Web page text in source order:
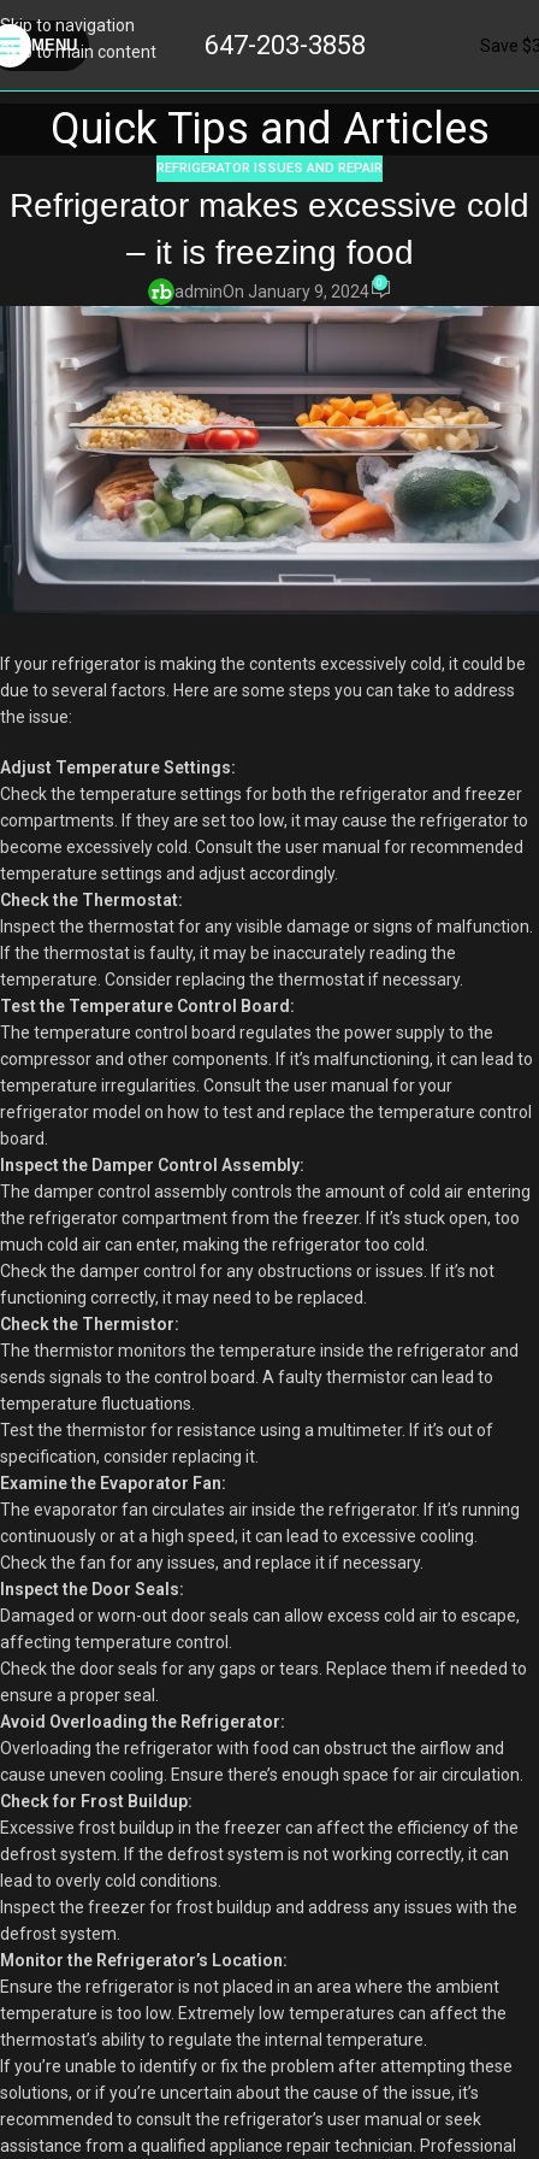
Skip to navigation
Skip to main content
MENU 647-203-3858 Save
Quick Tips and Articles
REFRIGERATOR ISSUES AND REPAIR
Refrigerator makes excessive cold
– it is freezing food
adminOn January 9, 2024 0
If your refrigerator is making the contents excessively cold, it could be
due to several factors. Here are some steps you can take to address
the issue:
Adjust Temperature Settings:
Check the temperature settings for both the refrigerator and freezer
compartments. If they are set too low, it may cause the refrigerator to
become excessively cold. Consult the user manual for recommended
temperature settings and adjust accordingly.
Check the Thermostat:
Inspect the thermostat for any visible damage or signs of malfunction.
If the thermostat is faulty, it may be inaccurately reading the
temperature. Consider replacing the thermostat if necessary.
Test the Temperature Control Board:
The temperature control board regulates the power supply to the
compressor and other components. If it’s malfunctioning, it can lead to
temperature irregularities. Consult the user manual for your
refrigerator model on how to test and replace the temperature control
board.
Inspect the Damper Control Assembly:
The damper control assembly controls the amount of cold air entering
the refrigerator compartment from the freezer. If it’s stuck open, too
much cold air can enter, making the refrigerator too cold.
Check the damper control for any obstructions or issues. If it’s not
functioning correctly, it may need to be replaced.
Check the Thermistor:
The thermistor monitors the temperature inside the refrigerator and
sends signals to the control board. A faulty thermistor can lead to
temperature fluctuations.
Test the thermistor for resistance using a multimeter. If it’s out of
specification, consider replacing it.
Examine the Evaporator Fan:
The evaporator fan circulates air inside the refrigerator. If it’s running
continuously or at a high speed, it can lead to excessive cooling.
Check the fan for any issues, and replace it if necessary.
Inspect the Door Seals:
Damaged or worn-out door seals can allow excess cold air to escape,
affecting temperature control.
Check the door seals for any gaps or tears. Replace them if needed to
ensure a proper seal.
Avoid Overloading the Refrigerator:
Overloading the refrigerator with food can obstruct the airflow and
cause uneven cooling. Ensure there’s enough space for air circulation.
Check for Frost Buildup:
Excessive frost buildup in the freezer can affect the efficiency of the
defrost system. If the defrost system is not working correctly, it can
lead to overly cold conditions.
Inspect the freezer for frost buildup and address any issues with the
defrost system.
Monitor the Refrigerator’s Location:
Ensure the refrigerator is not placed in an area where the ambient
temperature is too low. Extremely low temperatures can affect the
thermostat’s ability to regulate the internal temperature.
If you’re unable to identify or fix the problem after attempting these
solutions, or if you’re uncertain about the cause of the issue, it’s
recommended to consult the refrigerator’s user manual or seek
assistance from a qualified appliance repair technician. Professional